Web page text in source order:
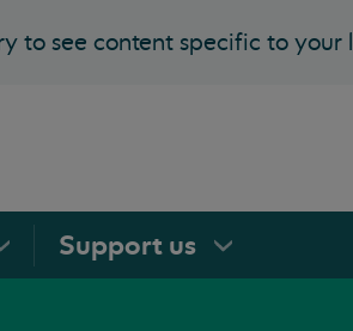
to see content specific to your
Support us